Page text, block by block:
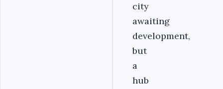
city
awaiting
development,
but
a
hub